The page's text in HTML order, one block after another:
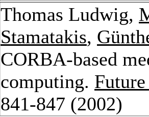
Thomas Ludwig,
Stamatakis,
CORBA-based
computing.
841-847 (2002)